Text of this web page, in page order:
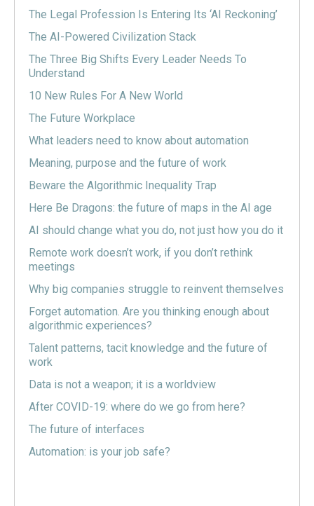
The Legal Profession Is Entering Its ‘AI Reckoning’
The AI-Powered Civilization Stack
The Three Big Shifts Every Leader Needs To
Understand
10 New Rules For A New World
The Future Workplace
What leaders need to know about automation
Meaning, purpose and the future of work
Beware the Algorithmic Inequality Trap
Here Be Dragons: the future of maps in the AI age
AI should change what you do, not just how you do it
Remote work doesn’t work, if you don’t rethink
meetings
Why big companies struggle to reinvent themselves
Forget automation. Are you thinking enough about
algorithmic experiences?
Talent patterns, tacit knowledge and the future of
work
Data is not a weapon; it is a worldview
After COVID-19: where do we go from here?
The future of interfaces
Automation: is your job safe?